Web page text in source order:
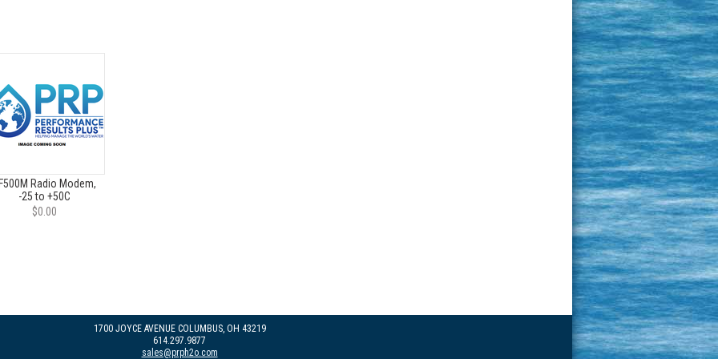
Radio Modem,
-25 to +50C
$0.00
1700 JOYCE AVENUE COLUMBUS, OH 43219
614.297.9877
sales@prph2o.com